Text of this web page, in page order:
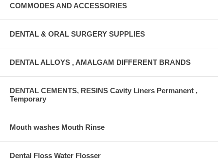
COMMODES AND ACCESSORIES
DENTAL & ORAL SURGERY SUPPLIES
DENTAL ALLOYS , AMALGAM DIFFERENT BRANDS
DENTAL CEMENTS, RESINS Cavity Liners Permanent ,
Temporary
Mouth washes Mouth Rinse
Dental Floss Water Flosser